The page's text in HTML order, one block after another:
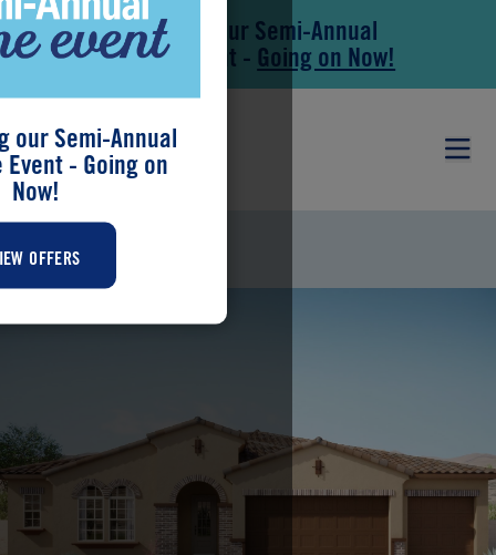
Skip to main content
Skip to footerSave During our Semi-Annual
New Home Event - Going on Now!
HUNTER
our Semi-Annual
Event - Going on
Now!
OFFERS